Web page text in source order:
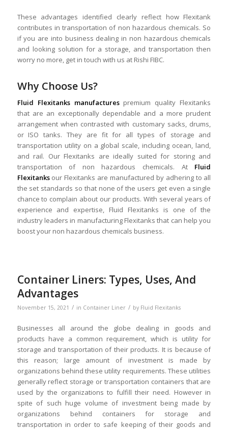
These advantages identified clearly reflect how Flexitank
contributes in transportation of non hazardous chemicals. So
if you are into business dealing in non hazardous chemicals
and looking solution for a storage, and transportation then
worry no more, get in touch with us at Rishi FIBC.
Why Choose Us?
Fluid Flexitanks manufactures premium quality Flexitanks
that are an exceptionally dependable and a more prudent
arrangement when contrasted with customary sacks, drums,
or ISO tanks. They are fit for all types of storage and
transportation utility on a global scale, including ocean, land,
and rail. Our Flexitanks are ideally suited for storing and
transportation of non hazardous chemicals. At Fluid
Flexitanksour Flexitanks are manufactured by adhering to all
the set standards so that none of the users get even a single
chance to complain about our products. With several years of
experience and expertise, Fluid Flexitanks is one of the
industry leaders in manufacturing Flexitanks that can help you
boost your non hazardous chemicals business.
Container Liners: Types, Uses, And
Advantages
November 15, 2021 / in Container Liner / by Fluid Flexitanks
Businesses all around the globe dealing in goods and
products have a common requirement, which is utility for
storage and transportation of their products. It is because of
this reason; large amount of investment is made by
organizations behind these utility requirements. These utilities
generally reflect storage or transportation containers that are
used by the organizations to fulfill their need. However in
spite of such huge volume of investment being made by
organizations behind containers for storage and
transportation in order to safe keeping of their goods and